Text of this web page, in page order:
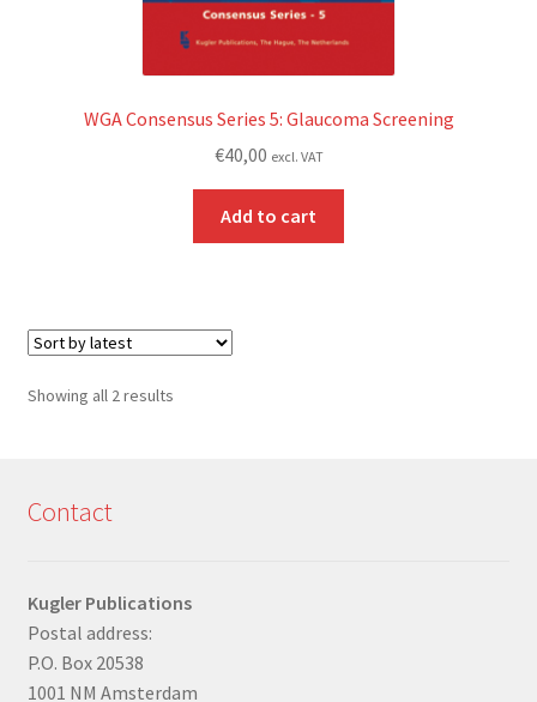
WGA Consensus Series 5: Glaucoma Screening
€40,00 excl. VAT
Add to cart
Showing all 2 resultsSorted
Contact
Kugler Publications
Postal address:
P.O. Box 20538
1001 NM Amsterdam